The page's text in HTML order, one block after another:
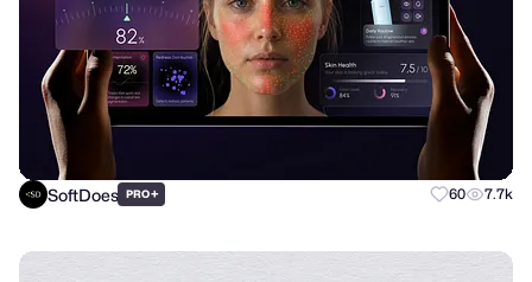
SoftDoes PRO+ 60 7.7k